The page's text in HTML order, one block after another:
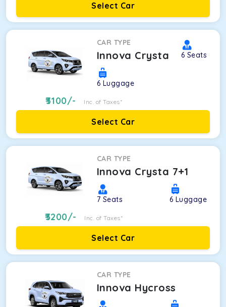
Select Car
CAR TYPE
Innova Crysta 6 Seats
6 Luggage
3100/- Inc. of Taxes*
Select Car
CAR TYPE
Innova Crysta 7+1
7 Seats 6 Luggage
3200/- Inc. of Taxes*
Select Car
CAR TYPE
Innova Hycross